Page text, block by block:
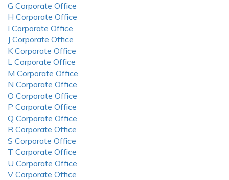
G Corporate Office
H Corporate Office
I Corporate Office
J Corporate Office
K Corporate Office
L Corporate Office
M Corporate Office
N Corporate Office
O Corporate Office
P Corporate Office
Q Corporate Office
R Corporate Office
S Corporate Office
T Corporate Office
U Corporate Office
V Corporate Office